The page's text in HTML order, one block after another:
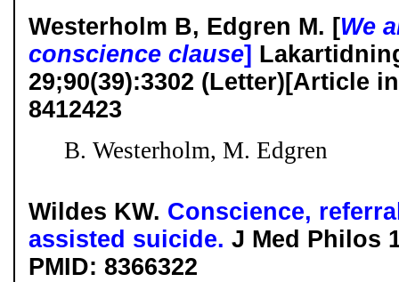
Westerholm B, Edgren M. [We
conscience clause]
29;90(39):3302 (Letter)[Article
8412423
B. Westerholm, M. Edgren
Wildes KW. Conscience,
assisted suicide.J Med Philos
PMID: 8366322